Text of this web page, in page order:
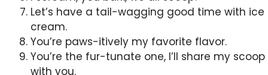
Let’s have a tail-wagging good time with ice
cream.
You’re paws-itively my favorite flavor.
You’re the fur-tunate one, I’ll share my scoop
with you.